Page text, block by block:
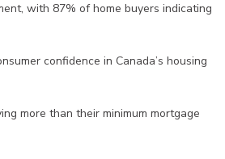
with 87% of home buyers indicating
confidence in Canada’s housing
more than their minimum mortgage